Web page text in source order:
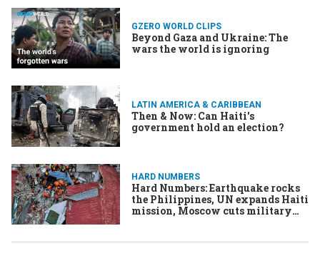
GZERO WORLD CLIPS
Beyond Gaza and Ukraine: The
wars the world is ignoring
LATIN AMERICA & CARIBBEAN
Then & Now: Can Haiti's
government hold an election?
HARD NUMBERS
Hard Numbers: Earthquake rocks
the Philippines, UN expands Haiti
mission, Moscow cuts military